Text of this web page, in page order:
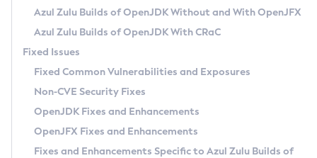
Windows
macOS
Linux
Other Distributions
Managing Multiple Azul Zulu Versions
Windows
macOS
Linux
How to Use Deployment Ruleset
Configuration Options
Migrating Discovery to Metadata API
Timezone Updater
Incubator and Preview Features
Using Java Flight Recorder
FIPS integration in Zulu
GC Log Analyzer
Azul Mission Control
Legal Notice
Privacy Policy
Azul Zulu Builds of OpenJDK Without and With OpenJFX
Azul Zulu Builds of OpenJDK With CRaC
Fixed Issues
Fixed Common Vulnerabilities and Exposures
Non-CVE Security Fixes
OpenJDK Fixes and Enhancements
OpenJFX Fixes and Enhancements
Fixes and Enhancements Specific to Azul Zulu Builds of